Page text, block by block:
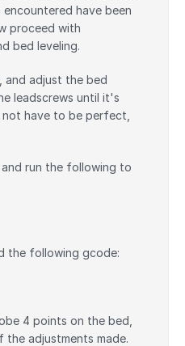
have been
proceed with
bed leveling.
adjust the bed
leadscrews until it's
have to be perfect,
run the following to
the following gcode:
4 points on the bed,
adjustments made.